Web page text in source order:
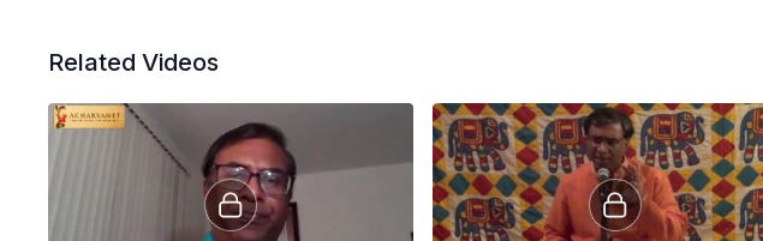
Related Videos